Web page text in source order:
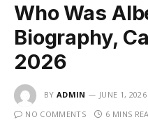
Who Was
Biography,
2026
BY ADMIN JUNE 1, 2026
NO COMMENTS
6 MINS